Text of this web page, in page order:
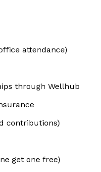
attendance)
through Wellhub
contributions)
get one free)